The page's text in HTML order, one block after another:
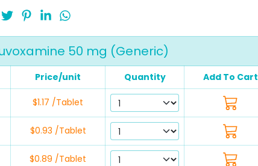
50 mg (Generic)
Price/unit Quantity Add To Cart
$1.17 /Tablet
$0.93 /Tablet
$0.89 /Tablet